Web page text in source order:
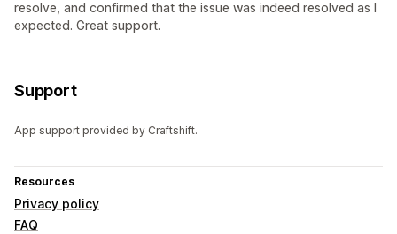
resolve, and confirmed that the issue was indeed resolved as I
expected. Great support.
Support
App support provided by Craftshift.
Resources
Privacy policy
FAQ